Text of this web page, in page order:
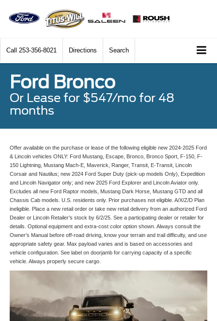
Call 253-356-8021 Directions Search
Ford Bronco
Or Lease for $547/mo for 48
months
Offer available on the purchase or lease of the following eligible new 2024-2025 Ford
& Lincoln vehicles ONLY: Ford Mustang, Escape, Bronco, Bronco Sport, F-150, F-
150 Lightning, Mustang Mach-E, Maverick, Ranger, Transit, E-Transit, Lincoln
Corsair and Nautilus; new 2024 Ford Super Duty (pick-up models Only), Expedition
and Lincoln Navigator only; and new 2025 Ford Explorer and Lincoln Aviator only.
Excludes all new Ford Raptor models, Mustang Dark Horse, Mustang GTD and all
Chassis Cab models. U.S. residents only. Prior purchases not eligible. A/X/Z/D Plan
ineligible. Place a new retail order or take new retail delivery from an authorized Ford
Dealer or Lincoln Retailer’s stock by 6/2/25. See a participating dealer or retailer for
details. Optional equipment and extra-cost color option shown. Always consult the
Owner’s Manual before off-road driving, know your terrain and trail difficulty, and use
appropriate safety gear. Max payload varies and is based on accessories and
vehicle configuration. See label on doorjamb for carrying capacity of a specific
vehicle. Always properly secure cargo.